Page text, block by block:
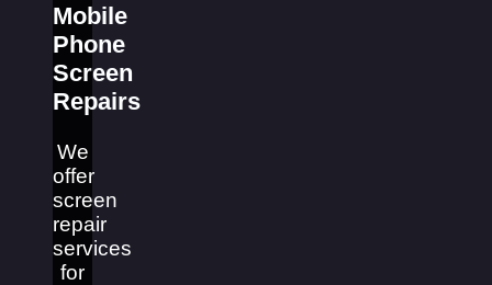
Mobile
Phone
Screen
Repairs
We
offer
screen
repair
services
for